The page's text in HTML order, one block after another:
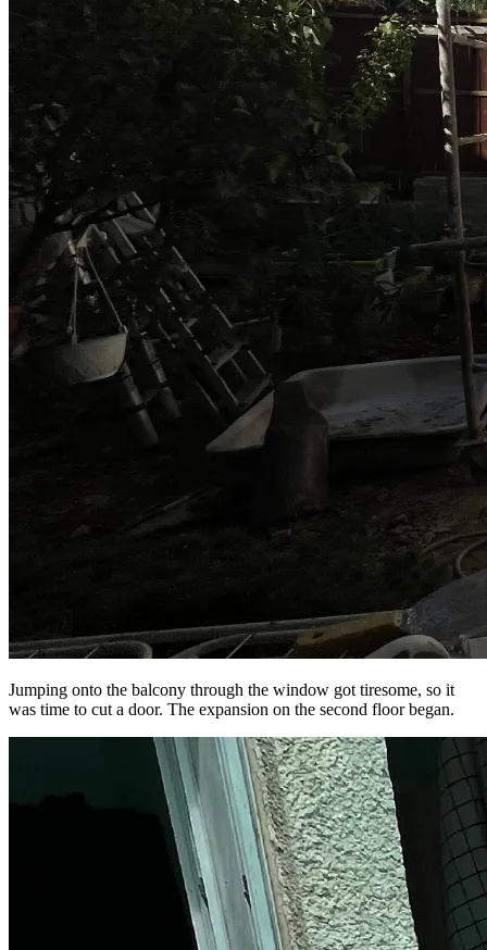
Jumping onto the balcony through the window got tiresome, so it
was time to cut a door. The expansion on the second floor began.